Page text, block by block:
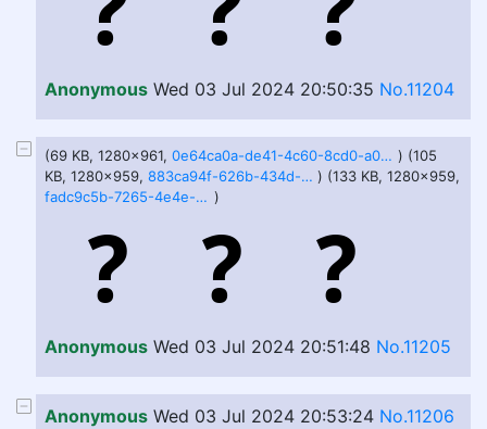
Anonymous Wed 03 Jul 2024 20:50:35 No.11204
(69 KB, 1280x961, 0e64ca0a-de41-4c60-8cd0-a02da36bbda1.jfif ) (105
KB, 1280x959,
883ca94f-626b-434d-a90c-530ede92c86b.jfif ) (133 KB, 1280x959,
fadc9c5b-7265-4e4e-9df1-f6c45a85e763.jfif )
Anonymous Wed 03 Jul 2024 20:51:48 No.11205
Anonymous Wed 03 Jul 2024 20:53:24 No.11206